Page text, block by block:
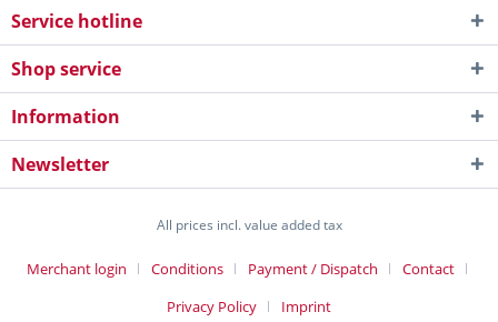
Service hotline
Shop service
Information
Newsletter
All prices incl. value added tax
Merchant login Conditions Payment / Dispatch
Contact
Privacy Policy
Imprint